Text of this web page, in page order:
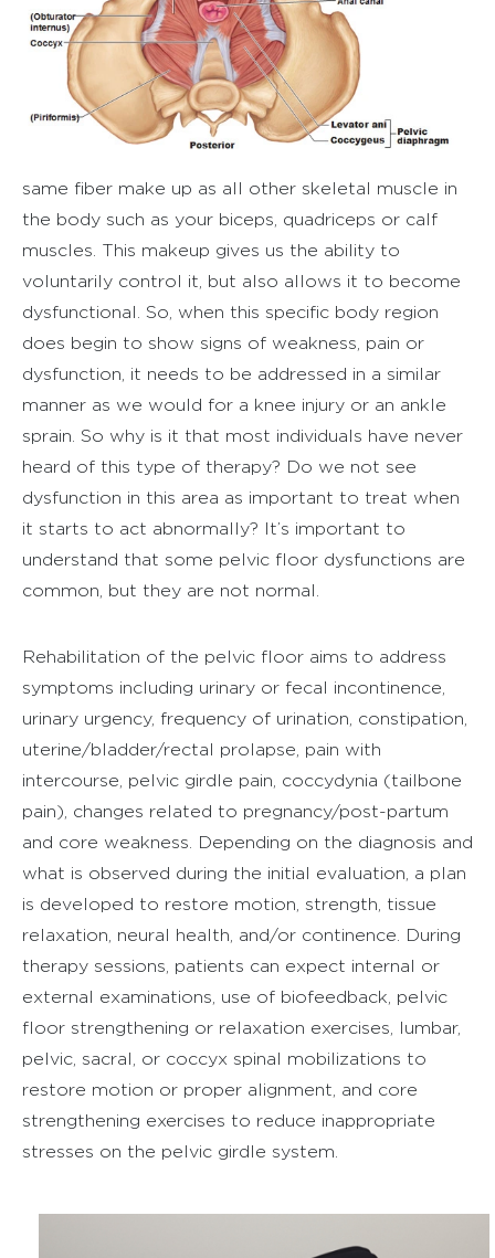
same fiber make up as all other skeletal muscle in
the body such as your biceps, quadriceps or calf
muscles. This makeup gives us the ability to
voluntarily control it, but also allows it to become
dysfunctional. So, when this specific body region
does begin to show signs of weakness, pain or
dysfunction, it needs to be addressed in a similar
manner as we would for a knee injury or an ankle
sprain. So why is it that most individuals have never
heard of this type of therapy? Do we not see
dysfunction in this area as important to treat when
it starts to act abnormally? It’s important to
understand that some pelvic floor dysfunctions are
common, but they are not normal.
Rehabilitation of the pelvic floor aims to address
symptoms including urinary or fecal incontinence,
urinary urgency, frequency of urination, constipation,
uterine/bladder/rectal prolapse, pain with
intercourse, pelvic girdle pain, coccydynia (tailbone
pain), changes related to pregnancy/post-partum
and core weakness. Depending on the diagnosis and
what is observed during the initial evaluation, a plan
is developed to restore motion, strength, tissue
relaxation, neural health, and/or continence. During
therapy sessions, patients can expect internal or
external examinations, use of biofeedback, pelvic
floor strengthening or relaxation exercises, lumbar,
pelvic, sacral, or coccyx spinal mobilizations to
restore motion or proper alignment, and core
strengthening exercises to reduce inappropriate
stresses on the pelvic girdle system.